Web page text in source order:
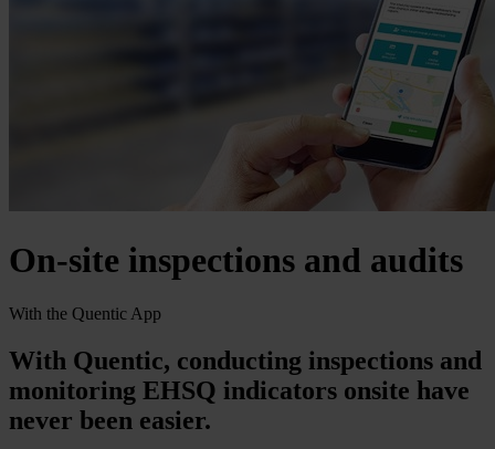
On-site inspections and audits
With the Quentic App
With Quentic, conducting inspections and
monitoring EHSQ indicators onsite have
never been easier.